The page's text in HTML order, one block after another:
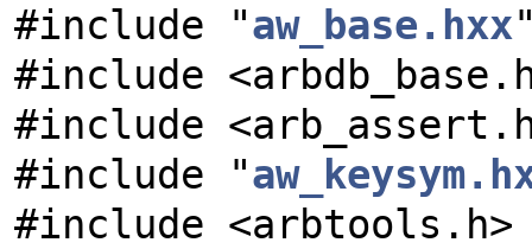
#include "aw_base.hxx
#include
#include
#include "
#include <arbtools.h>